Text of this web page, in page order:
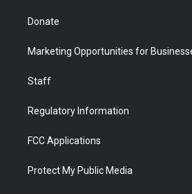
Donate
Marketing Opportunities for
Staff
Regulatory Information
FCC Applications
Protect My Public Media